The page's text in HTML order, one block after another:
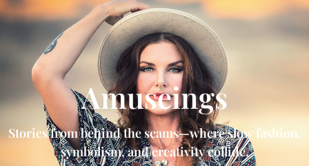
Amuseings
Stories from behind the seams—where slow fashion,
symbolism, and creativity collide.